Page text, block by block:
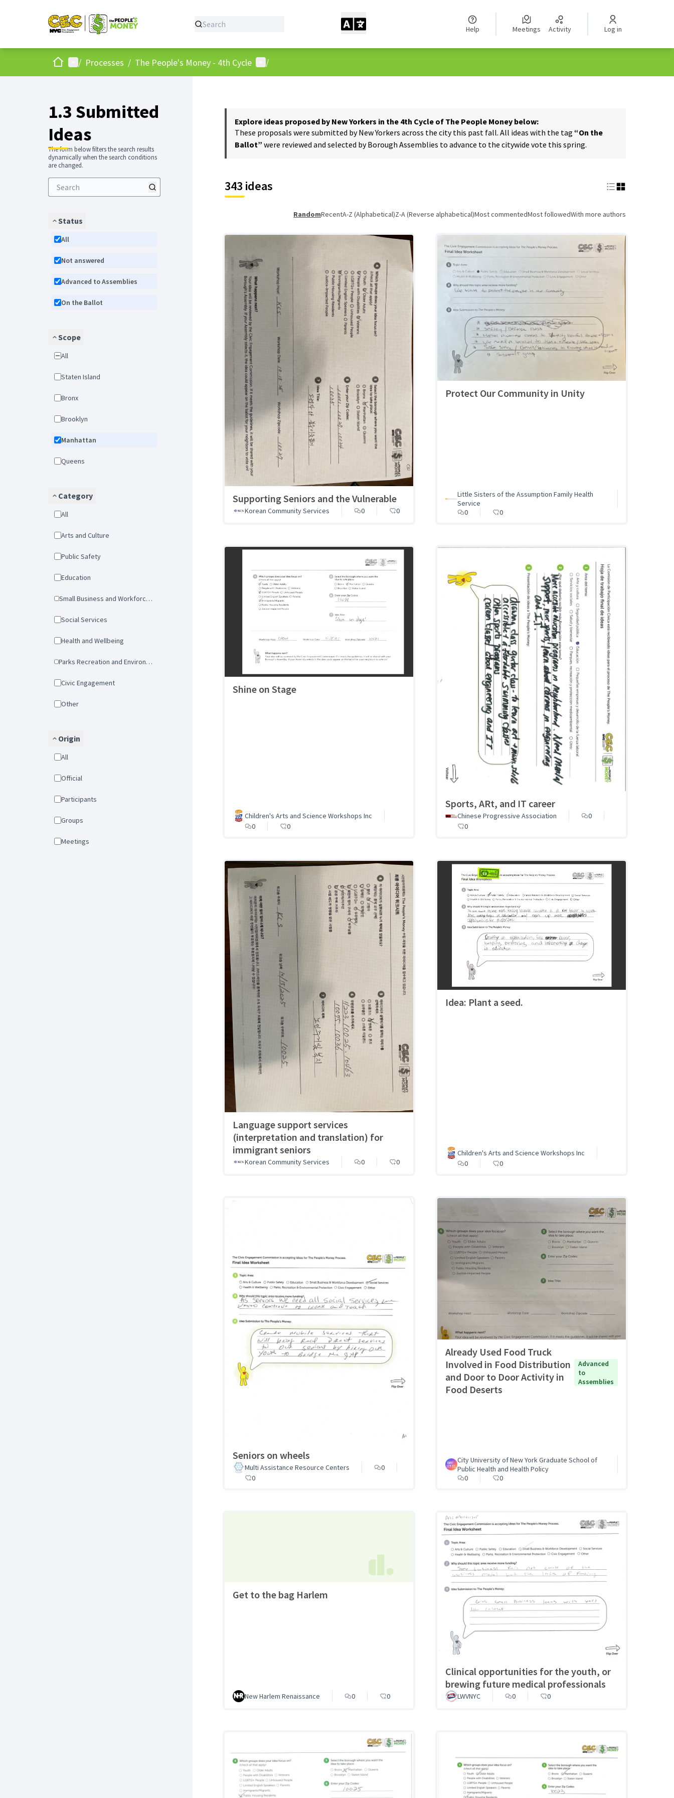
Help Meetings Activity Log in
HomeMain menu
/ Processes / The People's Money - 4th Cycle User menu
/
1.3 Submitted
Ideas
The form below filters the search results
dynamically when the search conditions
are changed.
Status
All
Not answered
Advanced to Assemblies
On the Ballot
Scope
All
Staten Island
Bronx
Brooklyn
Manhattan
Queens
Category
All
Arts and Culture
Public Safety
Education
Small Business and Workforce Development
Social Services
Health and Wellbeing
Parks Recreation and Environmental Protection
Civic Engagement
Other
Origin
All
Official
Participants
Groups
Meetings
Explore ideas proposed by New Yorkers in the 4th Cycle of The People Money below:
These proposals were submitted by New Yorkers across the city this past fall. All ideas with the tag “On the
Ballot” were reviewed and selected by Borough Assemblies to advance to the citywide vote this spring.
343 ideas
RandomRecentA-Z (Alphabetical)Z-A (Reverse alphabetical)Most commentedMost followedWith more authors
Supporting Seniors and the Vulnerable
Korean Community Services 0 0
Protect Our Community in Unity
Little Sisters of the Assumption Family Health
Service
0
0
Shine on Stage
Children's Arts and Science Workshops Inc
0
0
Sports, ARt, and IT career
Chinese Progressive Association
0
0
Language support services
(interpretation and translation) for
immigrant seniors
Korean Community Services 0 0
Idea: Plant a seed.
Children's Arts and Science Workshops Inc
0
0
Seniors on wheels
Multi Assistance Resource Centers
0
0
Already Used Food Truck
Involved in Food Distribution
and Door to Door Activity in
Food Deserts
Advanced
to
Assemblies
City University of New York Graduate School of
Public Health and Health Policy
0
0
Get to the bag Harlem
New Harlem Renaissance 0 0
Clinical opportunities for the youth, or
brewing future medical professionals
LWVNYC 0 0